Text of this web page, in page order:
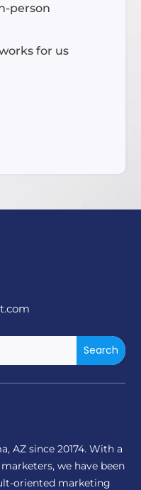
person
for us
AZ since 20174. With a
we have been
oriented marketing